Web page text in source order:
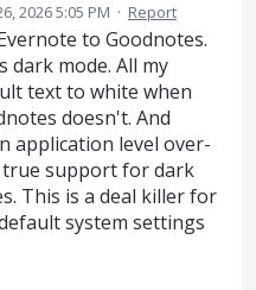
2026 5:05 PM · Report
to Goodnotes.
dark mode. All my
text to white when
doesn't. And
application level over-
support for dark
This is a deal killer for
system settings